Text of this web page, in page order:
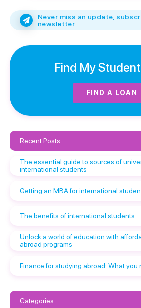
Never miss an update,
newsletter
Find My
FIND A LOAN
Recent Posts
The essential guide to sources of
international students
Getting an MBA for international
The benefits of international students
Unlock a world of education with
abroad programs
Finance for studying abroad: What you
Categories